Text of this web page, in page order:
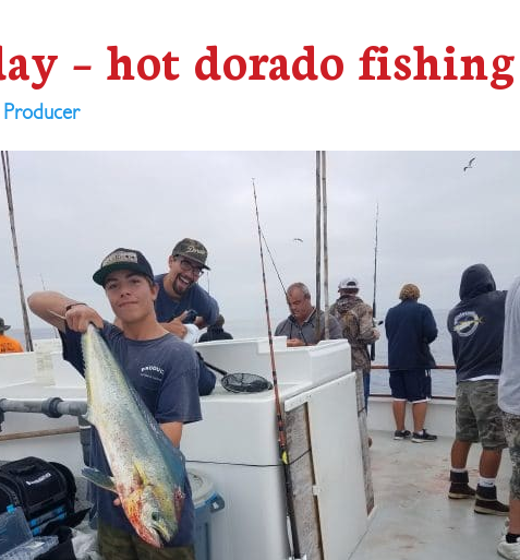
– hot dorado fishing
Producer